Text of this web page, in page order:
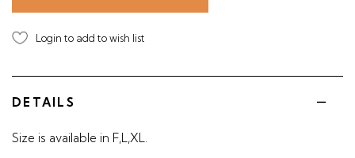
Login to add to wish list
DETAILS
Size is available in F,L,XL.